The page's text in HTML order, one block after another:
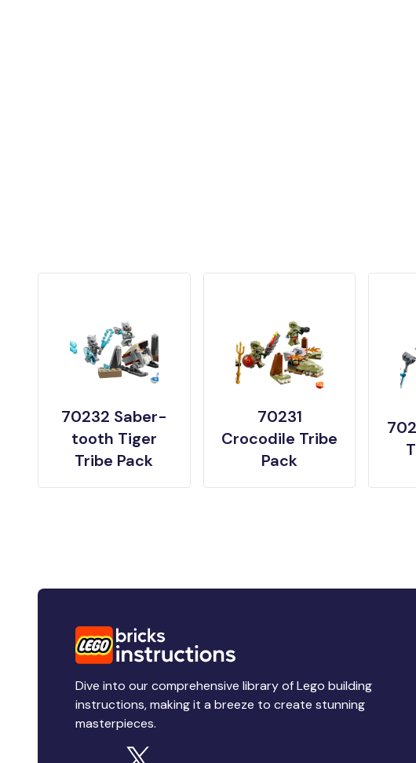
70232 Saber-
tooth Tiger
Tribe Pack
70231
Crocodile Tribe
Pack
Dive into our comprehensive library of Lego building
instructions, making it a breeze to create stunning
masterpieces.